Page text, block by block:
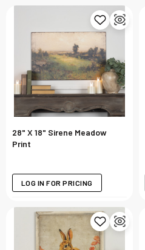
28" X 18" Sirene Meadow
Print
LOG IN FOR PRICING